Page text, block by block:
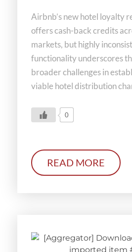
Airbnb’s new hotel loyalty
offers cash-back credits
markets, but highly
functionality underscores
broader challenges in
viable hotel distribution
0
READ MORE